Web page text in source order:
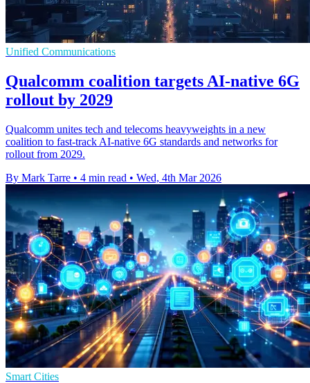
Unified Communications
Qualcomm coalition targets AI-native 6G
rollout by 2029
Qualcomm unites tech and telecoms heavyweights in a new
coalition to fast-track AI-native 6G standards and networks for
rollout from 2029.
By Mark Tarre • 4 min read • Wed, 4th Mar 2026
Smart Cities